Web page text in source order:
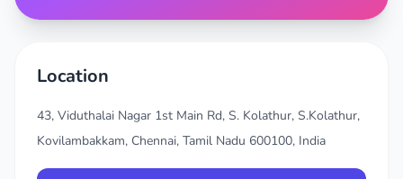
Location
43, Viduthalai Nagar 1st Main Rd, S. Kolathur, S.Kolathur,
Kovilambakkam, Chennai, Tamil Nadu 600100, India